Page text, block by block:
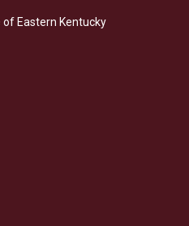
e
of Eastern Kentucky